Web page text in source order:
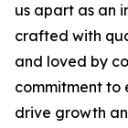
us apart as an
crafted with
and loved by
commitment to
drive growth